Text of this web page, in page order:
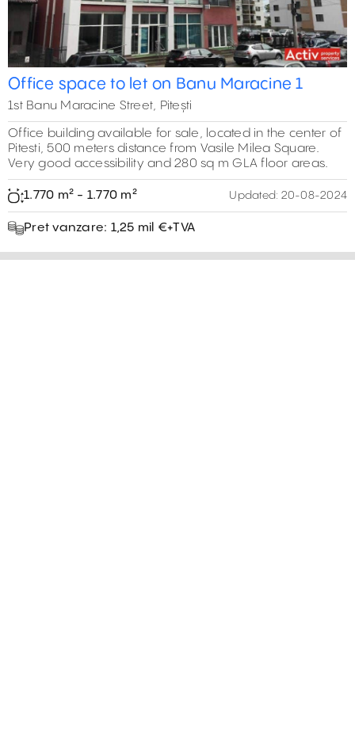
Office space to let on Banu Maracine 1
1st Banu Maracine Street, Pitești
Office building available for sale, located in the center of
Pitesti, 500 meters distance from Vasile Milea Square.
Very good accessibility and 280 sq m GLA floor areas.
1.770 m² - 1.770 m² Updated: 20-08-2024
Pret vanzare: 1,25 mil €+TVA